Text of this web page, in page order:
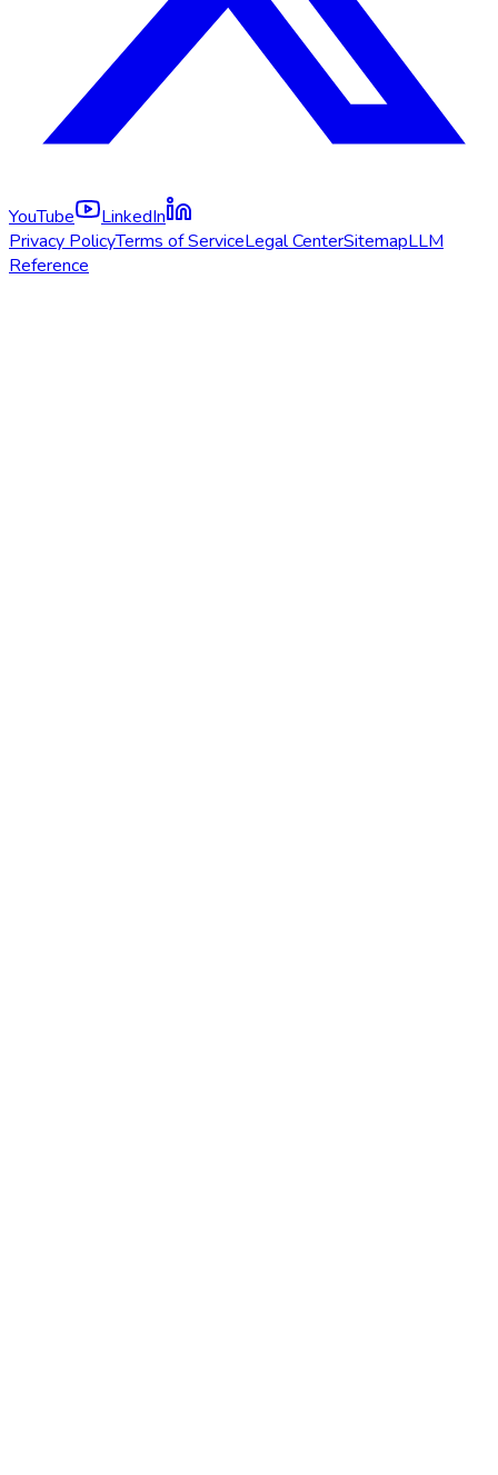
YouTube
LinkedIn
Privacy PolicyTerms of ServiceLegal CenterSitemapLLM
Reference